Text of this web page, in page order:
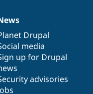
Drupal
media
up for Drupal
advisories